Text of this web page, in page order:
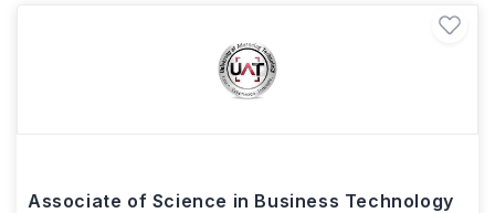
Associate of Science in Business Technology